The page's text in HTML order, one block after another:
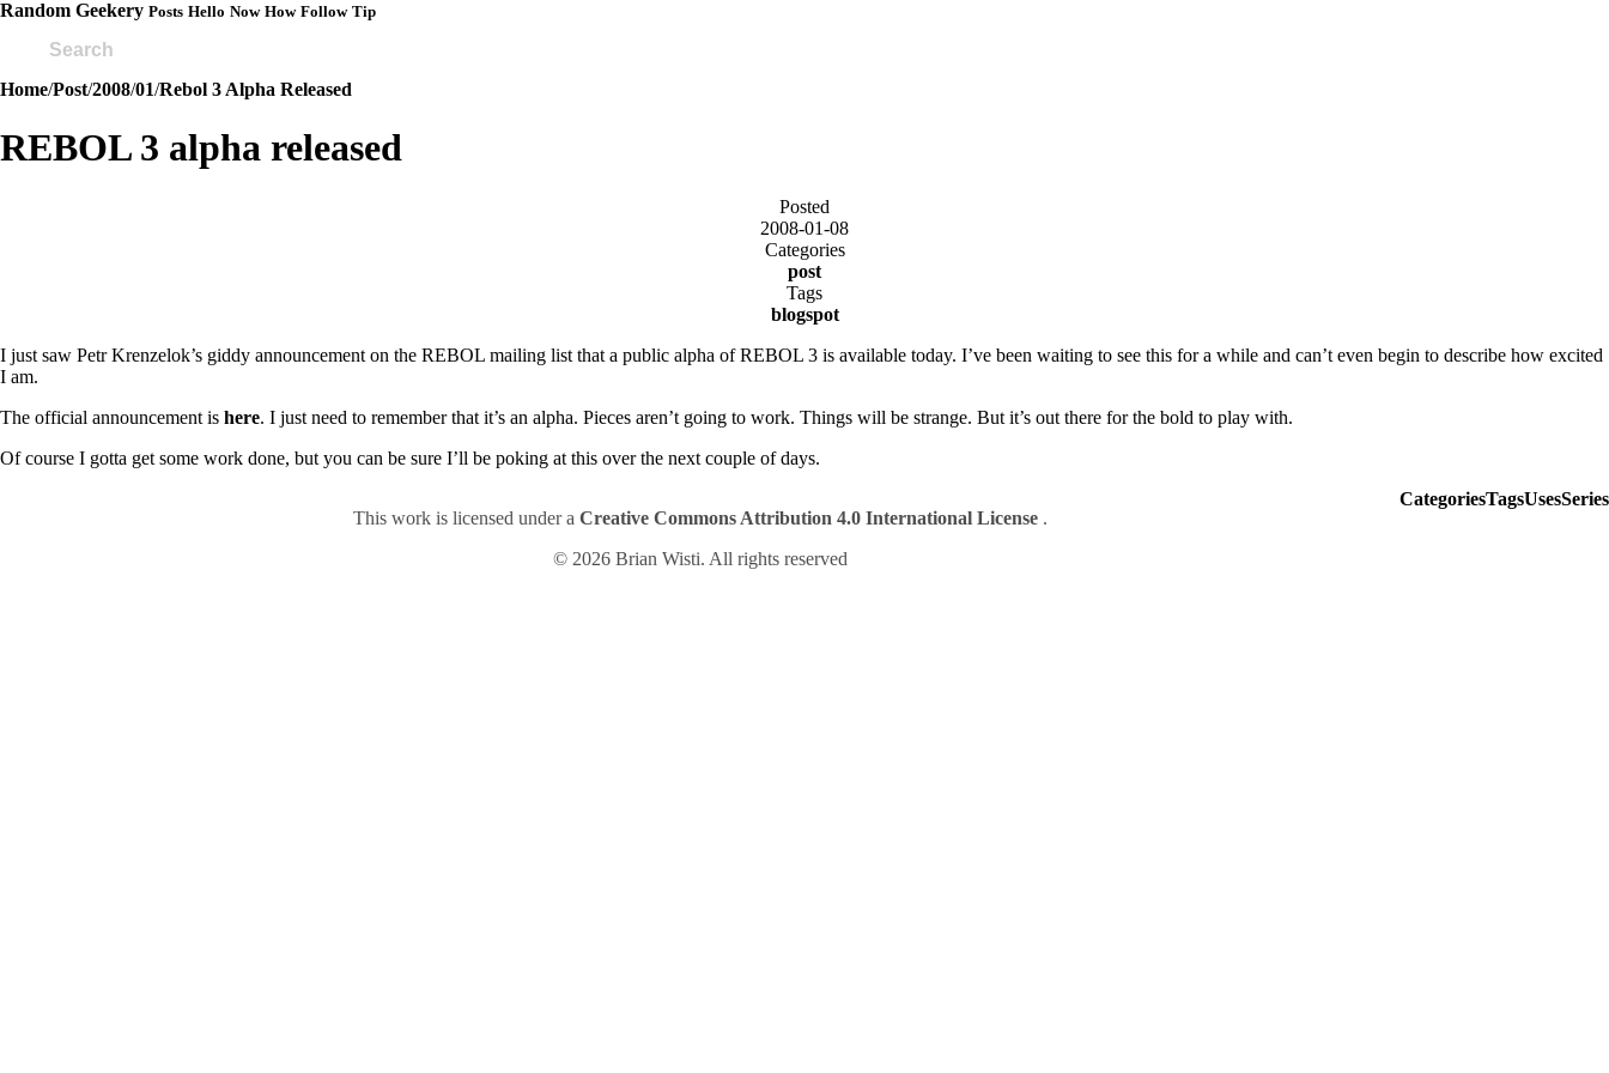
Random Geekery Posts Hello Now How Follow Tip
Home/Post/2008/01/Rebol 3 Alpha Released
REBOL 3 alpha released
Posted
2008-01-08
Categories
post
Tags
blogspot
I just saw Petr Krenzelok’s giddy announcement on the REBOL mailing list that a public alpha of REBOL 3 is available today. I’ve been waiting to see this for a while and can’t even begin to describe how excited
I am.
The official announcement is here. I just need to remember that it’s an alpha. Pieces aren’t going to work. Things will be strange. But it’s out there for the bold to play with.
Of course I gotta get some work done, but you can be sure I’ll be poking at this over the next couple of days.
This work is licensed under a Creative Commons Attribution 4.0 International License .
© 2026 Brian Wisti. All rights reserved
CategoriesTagsUsesSeries